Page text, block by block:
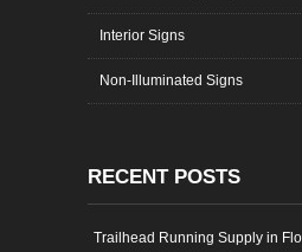
Interior Signs
Non-Illuminated Signs
RECENT POSTS
Trailhead Running Supply in